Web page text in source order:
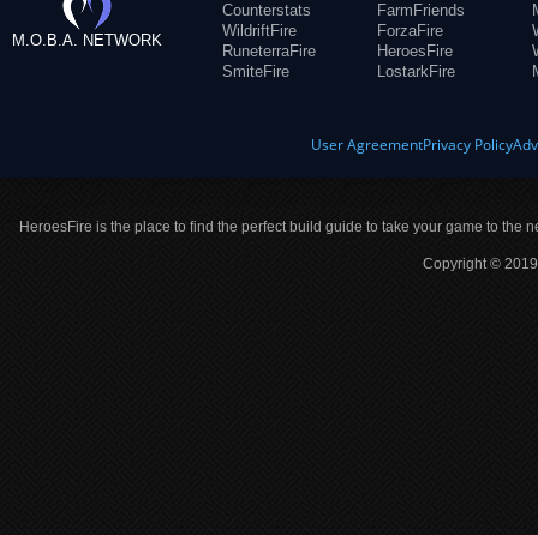
M.O.B.A. NETWORK
Counterstats
WildriftFire
RuneterraFire
SmiteFire
FarmFriends
ForzaFire
HeroesFire
LostarkFire
User AgreementPrivacy Policy
HeroesFire is the place to find the perfect build guide to take your game to the
Copyright ©